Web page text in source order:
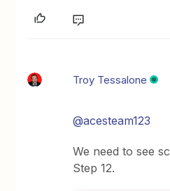
Troy Tessalone
@acesteam123
We need to see
Step 12.